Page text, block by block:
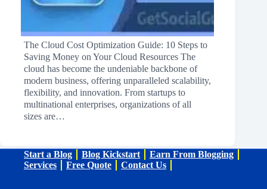
The Cloud Cost Optimization Guide: 10 Steps to
Saving Money on Your Cloud Resources The
cloud has become the undeniable backbone of
modern business, offering unparalleled scalability,
flexibility, and innovation. From startups to
multinational enterprises, organizations of all
sizes are…
Start a Blog Blog Kickstart
Earn From Blogging
Services
Free Quote Contact Us